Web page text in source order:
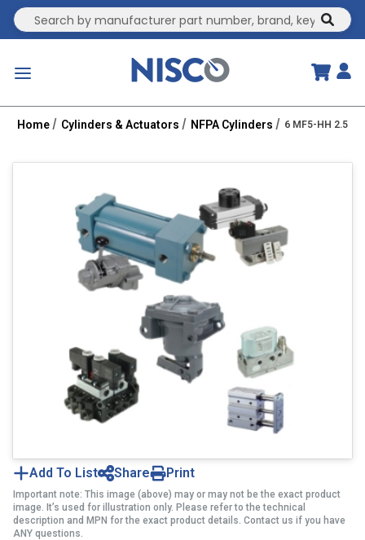
Site Search
Home Cylinders & Actuators NFPA Cylinders 6 MF5-HH 2.5R
Add To List Share Print
Important note: This image (above) may or may not be the exact product
image. It’s used for illustration only. Please refer to the technical
description and MPN for the exact product details. Contact us if you have
ANY questions.